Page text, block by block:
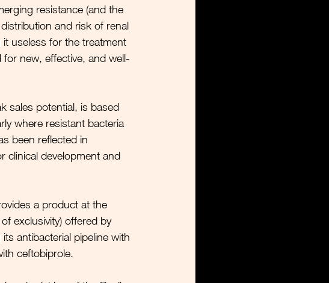
resistance (and the
and risk of renal
useless for the treatment
new, effective, and well-
sales potential, is based
where resistant bacteria
been reflected in
clinical development and
a product at the
exclusivity) offered by
antibacterial pipeline with
ceftobiprole.